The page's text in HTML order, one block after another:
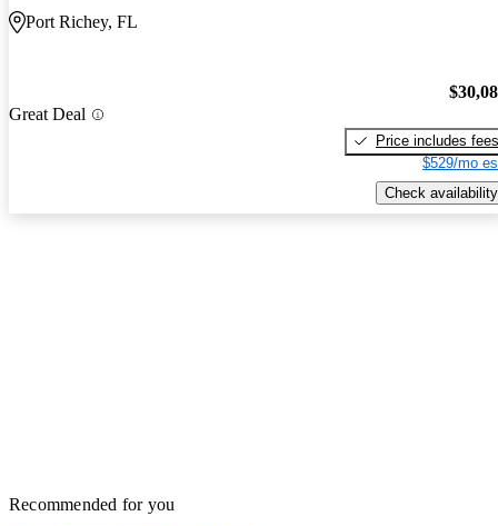
Port Richey, FL
Great Deal
Price includes fees
$529/mo
Check availability
Recommended for you